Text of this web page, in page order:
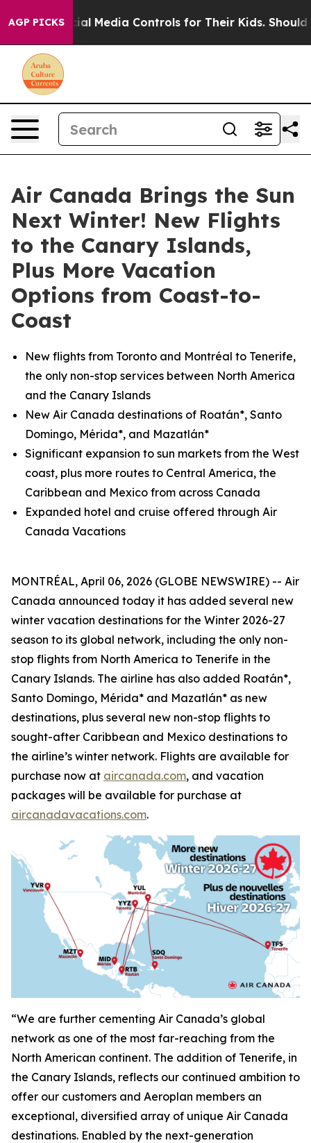
AGP PICKSMedia Controls for Their Kids. Should the US?
Air Canada Brings the Sun
Next Winter! New Flights
to the Canary Islands,
Plus More Vacation
Options from Coast-to-
Coast
New flights from Toronto and Montréal to Tenerife,
the only non-stop services between North America
and the Canary Islands
New Air Canada destinations of Roatán*, Santo
Domingo, Mérida*, and Mazatlán*
Significant expansion to sun markets from the West
coast, plus more routes to Central America, the
Caribbean and Mexico from across Canada
Expanded hotel and cruise offered through Air
Canada Vacations
MONTRÉAL, April 06, 2026 (GLOBE NEWSWIRE) -- Air
Canada announced today it has added several new
winter vacation destinations for the Winter 2026-27
season to its global network, including the only non-
stop flights from North America to Tenerife in the
Canary Islands. The airline has also added Roatán*,
Santo Domingo, Mérida* and Mazatlán* as new
destinations, plus several new non-stop flights to
sought-after Caribbean and Mexico destinations to
the airline’s winter network. Flights are available for
purchase now at aircanada.com, and vacation
packages will be available for purchase at
aircanadavacations.com.
“We are further cementing Air Canada’s global
network as one of the most far-reaching from the
North American continent. The addition of Tenerife, in
the Canary Islands, reflects our continued ambition to
offer our customers and Aeroplan members an
exceptional, diversified array of unique Air Canada
destinations. Enabled by the next-generation